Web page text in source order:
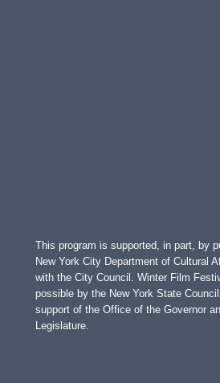
This program is supported, in part, by
New York City Department of Cultural
with the City Council. Winter Film
possible by the New York State
support of the Office of the Governor
Legislature.